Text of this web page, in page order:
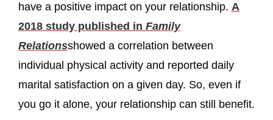
have a positive impact on your relationship. A
2018 study published in Family
Relationsshowed a correlation between
individual physical activity and reported daily
marital satisfaction on a given day. So, even if
you go it alone, your relationship can still benefit.